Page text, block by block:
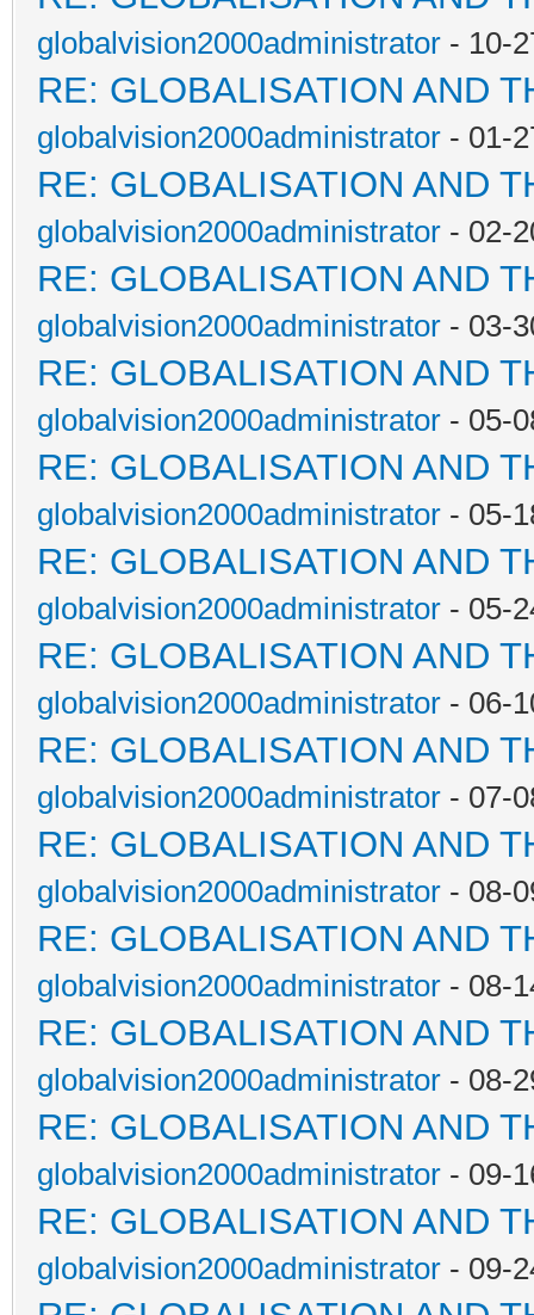
globalvision2000administrator - 10-
RE: GLOBALISATION AND
globalvision2000administrator - 01-
RE: GLOBALISATION AND
globalvision2000administrator - 02-
RE: GLOBALISATION AND
globalvision2000administrator - 03-
RE: GLOBALISATION AND
globalvision2000administrator - 05-
RE: GLOBALISATION AND
globalvision2000administrator - 05-
RE: GLOBALISATION AND
globalvision2000administrator - 05-
RE: GLOBALISATION AND
globalvision2000administrator - 06-
RE: GLOBALISATION AND
globalvision2000administrator - 07-
RE: GLOBALISATION AND
globalvision2000administrator - 08-
RE: GLOBALISATION AND
globalvision2000administrator - 08-
RE: GLOBALISATION AND
globalvision2000administrator - 08-
RE: GLOBALISATION AND
globalvision2000administrator - 09-
RE: GLOBALISATION AND
globalvision2000administrator - 09-